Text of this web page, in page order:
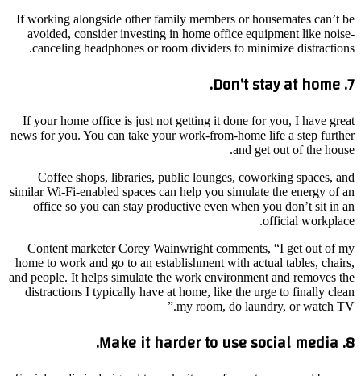
If working alongside other family members or housemates can’t be
avoided, consider investing in home office equipment like noise-
canceling headphones or room dividers to minimize distractions.
7. Don’t stay at home.
If your home office is just not getting it done for you, I have great
news for you. You can take your work-from-home life a step further
and get out of the house.
Coffee shops, libraries, public lounges, coworking spaces, and
similar Wi-Fi-enabled spaces can help you simulate the energy of an
office so you can stay productive even when you don’t sit in an
official workplace.
Content marketer Corey Wainwright comments, “I get out of my
home to work and go to an establishment with actual tables, chairs,
and people. It helps simulate the work environment and removes the
distractions I typically have at home, like the urge to finally clean
my room, do laundry, or watch TV.”
8. Make it harder to use social media.